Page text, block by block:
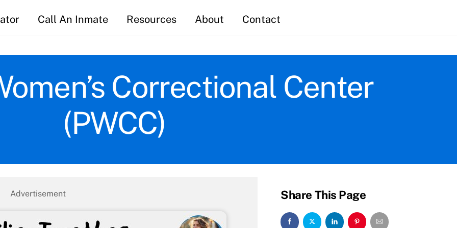
Call An Inmate Resources About Contact
Correctional Center
(PWCC)
Advertisement Share This Page